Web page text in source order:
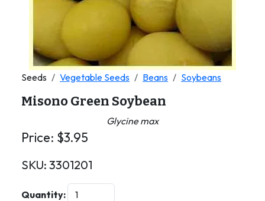
Seeds Vegetable Seeds Beans Soybeans
Misono Green Soybean
Glycine max
Price: $3.95
SKU: 3301201
Quantity: